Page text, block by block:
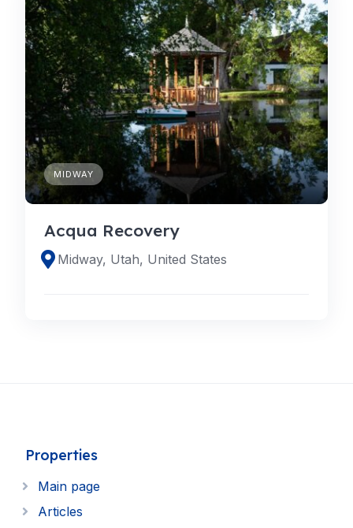
MIDWAY
Acqua Recovery
Midway, Utah, United States
Properties
Main page
Articles